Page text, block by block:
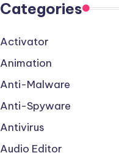
Categories
Activator
Animation
Anti-Malware
Anti-Spyware
Antivirus
Audio Editor